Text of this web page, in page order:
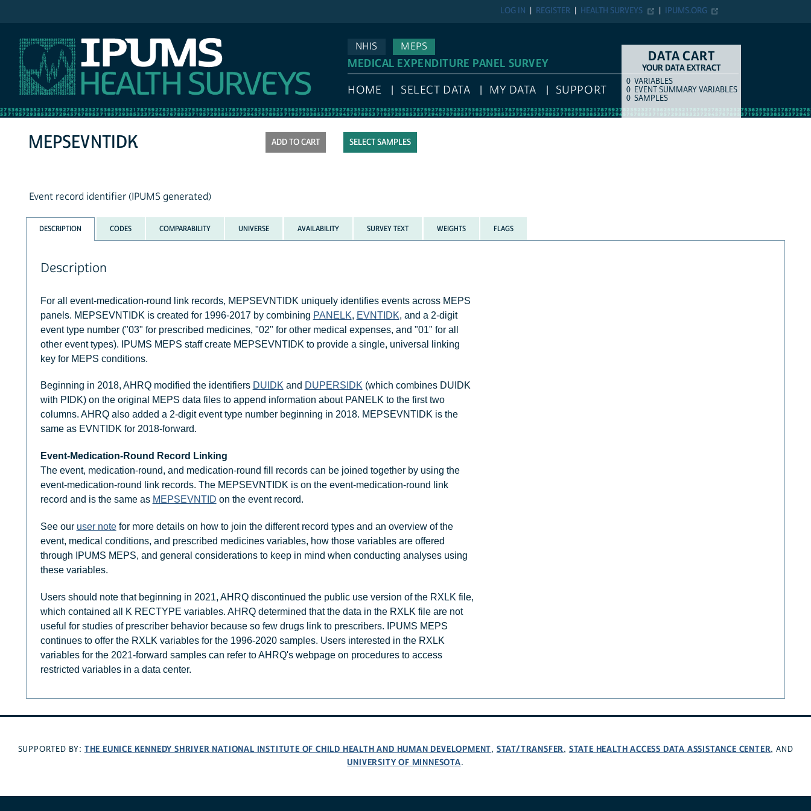
IPUMS.ORG
HEALTH SURVEYS
REGISTER
LOG IN
NHIS
MEPS
MEDICAL EXPENDITURE PANEL SURVEY
HOME SELECT DATA MY DATA SUPPORT
DATA CART
YOUR DATA EXTRACT
COUNTITEM TYPE
0 VARIABLES
0 EVENT SUMMARY VARIABLES
0 SAMPLES
SELECT SAMPLES
MEPSEVNTIDK
Event record identifier (IPUMS generated)
DESCRIPTION CODES COMPARABILITY UNIVERSE AVAILABILITY SURVEY TEXT WEIGHTS FLAGS
Description
For all event-medication-round link records, MEPSEVNTIDK uniquely identifies events across MEPS
panels. MEPSEVNTIDK is created for 1996-2017 by combining PANELK, EVNTIDK, and a 2-digit
event type number ("03" for prescribed medicines, "02" for other medical expenses, and "01" for all
other event types). IPUMS MEPS staff create MEPSEVNTIDK to provide a single, universal linking
key for MEPS conditions.
Beginning in 2018, AHRQ modified the identifiers DUIDK and DUPERSIDK (which combines DUIDK
with PIDK) on the original MEPS data files to append information about PANELK to the first two
columns. AHRQ also added a 2-digit event type number beginning in 2018. MEPSEVNTIDK is the
same as EVNTIDK for 2018-forward.
Event-Medication-Round Record Linking
The event, medication-round, and medication-round fill records can be joined together by using the
event-medication-round link records. The MEPSEVNTIDK is on the event-medication-round link
record and is the same as MEPSEVNTID on the event record.
See our user notefor more details on how to join the different record types and an overview of the
event, medical conditions, and prescribed medicines variables, how those variables are offered
through IPUMS MEPS, and general considerations to keep in mind when conducting analyses using
these variables.
Users should note that beginning in 2021, AHRQ discontinued the public use version of the RXLK file,
which contained all K RECTYPE variables. AHRQ determined that the data in the RXLK file are not
useful for studies of prescriber behavior because so few drugs link to prescribers. IPUMS MEPS
continues to offer the RXLK variables for the 1996-2020 samples. Users interested in the RXLK
variables for the 2021-forward samples can refer to AHRQ's webpage on procedures to access
restricted variables in a data center.
SUPPORTED BY: THE EUNICE KENNEDY SHRIVER NATIONAL INSTITUTE OF CHILD HEALTH AND HUMAN DEVELOPMENT, STAT/TRANSFER, STATE HEALTH ACCESS DATA ASSISTANCE CENTER, AND
UNIVERSITY OF MINNESOTA.